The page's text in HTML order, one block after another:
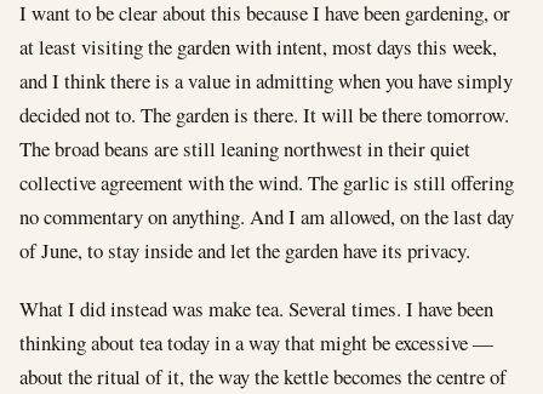
I want to be clear about this because I have been gardening, or
at least visiting the garden with intent, most days this week,
and I think there is a value in admitting when you have simply
decided not to. The garden is there. It will be there tomorrow.
The broad beans are still leaning northwest in their quiet
collective agreement with the wind. The garlic is still offering
no commentary on anything. And I am allowed, on the last day
of June, to stay inside and let the garden have its privacy.
What I did instead was make tea. Several times. I have been
thinking about tea today in a way that might be excessive —
about the ritual of it, the way the kettle becomes the centre of